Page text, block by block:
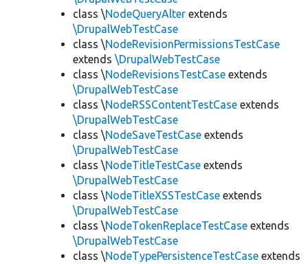
class \NodeQueryAlter extends
\DrupalWebTestCase
class \NodeRevisionPermissionsTestCase
extends \DrupalWebTestCase
class \NodeRevisionsTestCase extends
\DrupalWebTestCase
class \NodeRSSContentTestCase extends
\DrupalWebTestCase
class \NodeSaveTestCase extends
\DrupalWebTestCase
class \NodeTitleTestCase extends
\DrupalWebTestCase
class \NodeTitleXSSTestCase extends
\DrupalWebTestCase
class \NodeTokenReplaceTestCase extends
\DrupalWebTestCase
class \NodeTypePersistenceTestCase extends